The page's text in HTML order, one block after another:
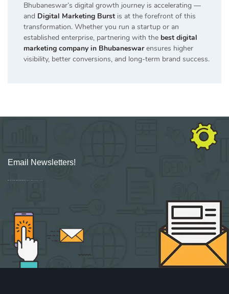
Bhubaneswar’s digital growth journey is accelerating —
and Digital Marketing Burst is at the forefront of this
transformation. Whether you run a startup or an
established enterprise, partnering with the best digital
marketing company in Bhubaneswarensures higher
visibility, better conversions, and long-term brand success.
Email Newsletters!
Sign up for new Digital Marketing Burst content, updates, surveys & offers.